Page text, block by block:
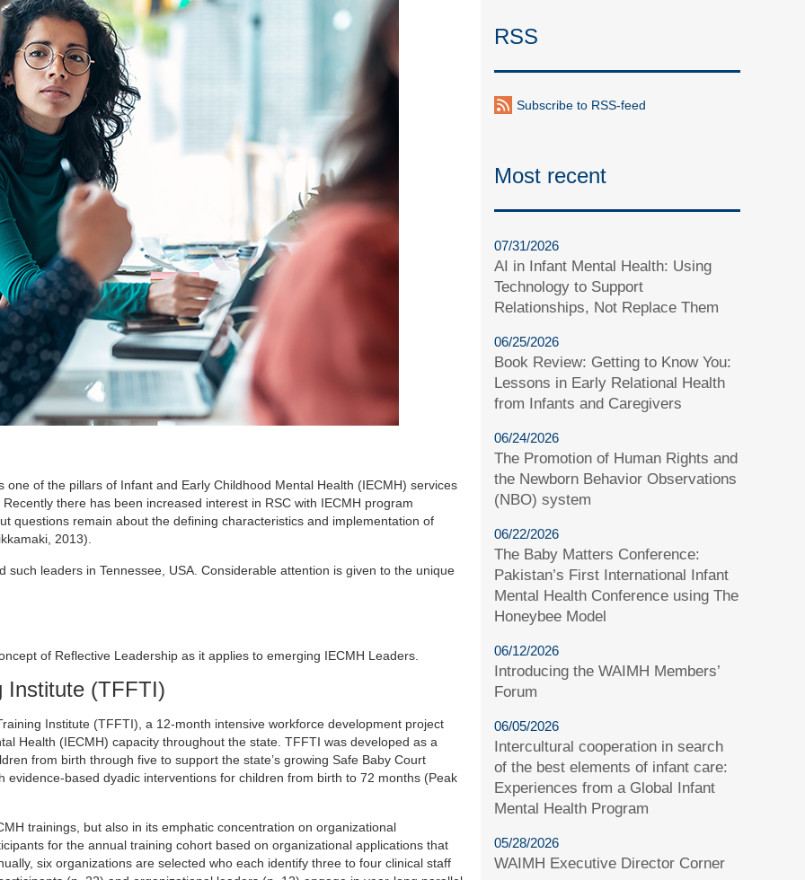
of the pillars of Infant and Early Childhood Mental Health (IECMH) services
there has been increased interest in RSC with IECMH program
questions remain about the defining characteristics and implementation of
2013).
leaders in Tennessee, USA. Considerable attention is given to the unique
of Reflective Leadership as it applies to emerging IECMH Leaders.
Institute (TFFTI)
Institute (TFFTI), a 12-month intensive workforce development project
Health (IECMH) capacity throughout the state. TFFTI was developed as a
from birth through five to support the state’s growing Safe Baby Court
evidence-based dyadic interventions for children from birth to 72 months (Peak
trainings, but also in its emphatic concentration on organizational
for the annual training cohort based on organizational applications that
six organizations are selected who each identify three to four clinical staff
RSS
Subscribe to RSS-feed
Most recent
07/31/2026
AI in Infant Mental Health: Using
Technology to Support
Relationships, Not Replace Them
06/25/2026
Book Review: Getting to Know You:
Lessons in Early Relational Health
from Infants and Caregivers
06/24/2026
The Promotion of Human Rights and
the Newborn Behavior Observations
(NBO) system
06/22/2026
The Baby Matters Conference:
Pakistan’s First International Infant
Mental Health Conference using The
Honeybee Model
06/12/2026
Introducing the WAIMH Members’
Forum
06/05/2026
Intercultural cooperation in search
of the best elements of infant care:
Experiences from a Global Infant
Mental Health Program
05/28/2026
WAIMH Executive Director Corner